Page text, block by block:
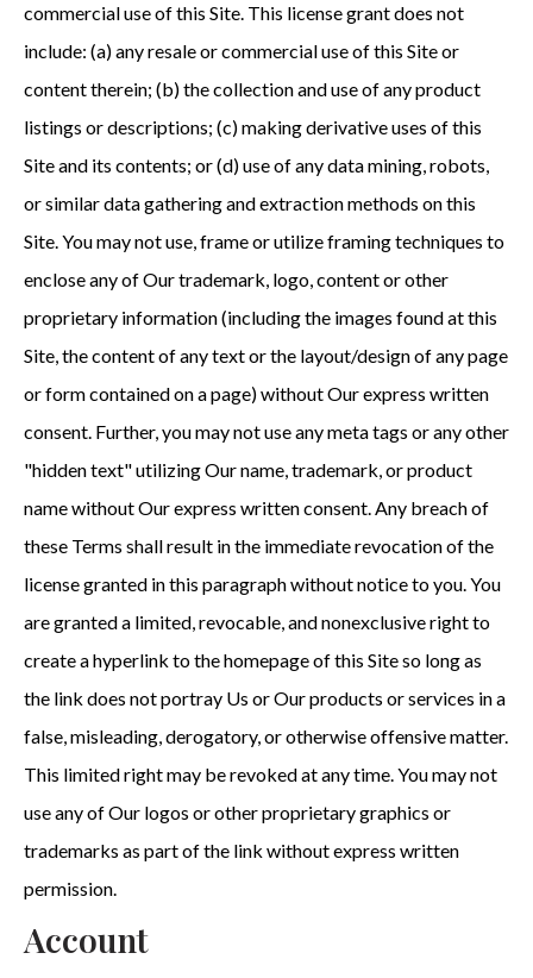
commercial use of this Site. This license grant does not
include: (a) any resale or commercial use of this Site or
content therein; (b) the collection and use of any product
listings or descriptions; (c) making derivative uses of this
Site and its contents; or (d) use of any data mining, robots,
or similar data gathering and extraction methods on this
Site. You may not use, frame or utilize framing techniques to
enclose any of Our trademark, logo, content or other
proprietary information (including the images found at this
Site, the content of any text or the layout/design of any page
or form contained on a page) without Our express written
consent. Further, you may not use any meta tags or any other
"hidden text" utilizing Our name, trademark, or product
name without Our express written consent. Any breach of
these Terms shall result in the immediate revocation of the
license granted in this paragraph without notice to you. You
are granted a limited, revocable, and nonexclusive right to
create a hyperlink to the homepage of this Site so long as
the link does not portray Us or Our products or services in a
false, misleading, derogatory, or otherwise offensive matter.
This limited right may be revoked at any time. You may not
use any of Our logos or other proprietary graphics or
trademarks as part of the link without express written
permission.
Account